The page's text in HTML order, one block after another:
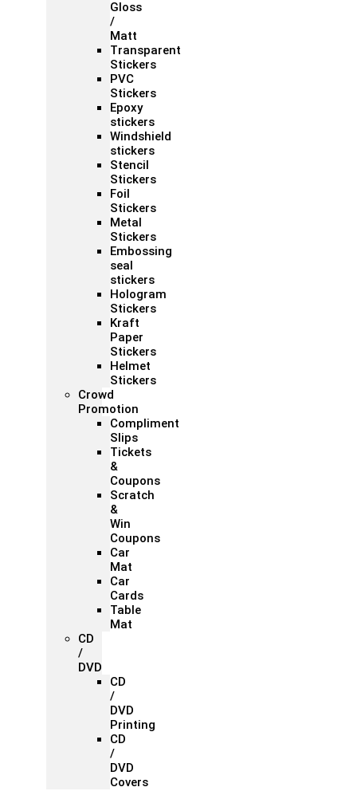
Gloss
/
Matt
Transparent
Stickers
PVC
Stickers
Epoxy
stickers
Windshield
stickers
Stencil
Stickers
Foil
Stickers
Metal
Stickers
Embossing
seal
stickers
Hologram
Stickers
Kraft
Paper
Stickers
Helmet
Stickers
Crowd
Promotion
Compliment
Slips
Tickets
&
Coupons
Scratch
&
Win
Coupons
Car
Mat
Car
Cards
Table
Mat
CD
/
DVD
CD
/
DVD
Printing
CD
/
DVD
Covers